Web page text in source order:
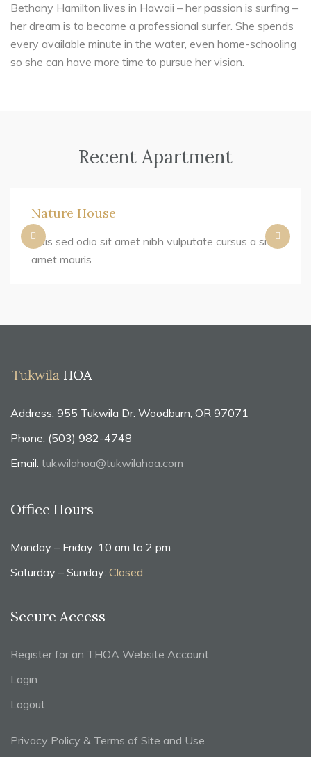
Bethany Hamilton lives in Hawaii – her passion is surfing –
her dream is to become a professional surfer. She spends
every available minute in the water, even home-schooling
so she can have more time to pursue her vision.
Recent Apartment
Nature House
Duis sed odio sit amet nibh vulputate cursus a sit
amet mauris
Address: 955 Tukwila Dr. Woodburn, OR 97071
Phone: (503) 982-4748
Email: tukwilahoa@tukwilahoa.com
Office Hours
Monday – Friday: 10 am to 2 pm
Saturday – Sunday: Closed
Secure Access
Register for an THOA Website Account
Login
Logout
Privacy Policy & Terms of Site and Use